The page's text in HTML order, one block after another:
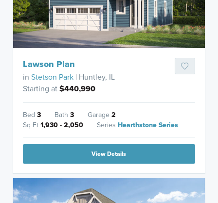
Lawson Plan
inStetson Park | Huntley, IL
Starting at$440,990
Bed3 Bath3 Garage2
Sq Ft1,930 - 2,050 SeriesHearthstone Series
View Details